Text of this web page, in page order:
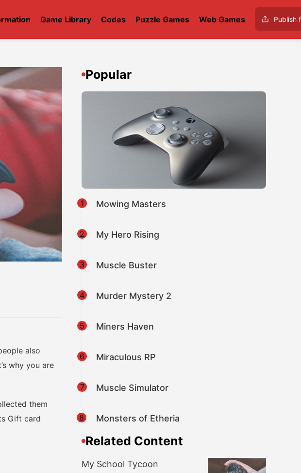
Game Library Codes Puzzle Games Web Games Publish
also
why you are
them
Gift card
Popular
1 Mowing Masters
2 My Hero Rising
3 Muscle Buster
4 Murder Mystery 2
5 Miners Haven
6 Miraculous RP
7 Muscle Simulator
8 Monsters of Etheria
Related Content
My School Tycoon